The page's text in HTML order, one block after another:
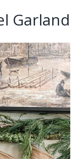
Garland